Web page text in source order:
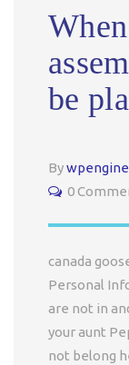
be
Bywpengine
0
canada
Personal
are not in
your aunt
not belong